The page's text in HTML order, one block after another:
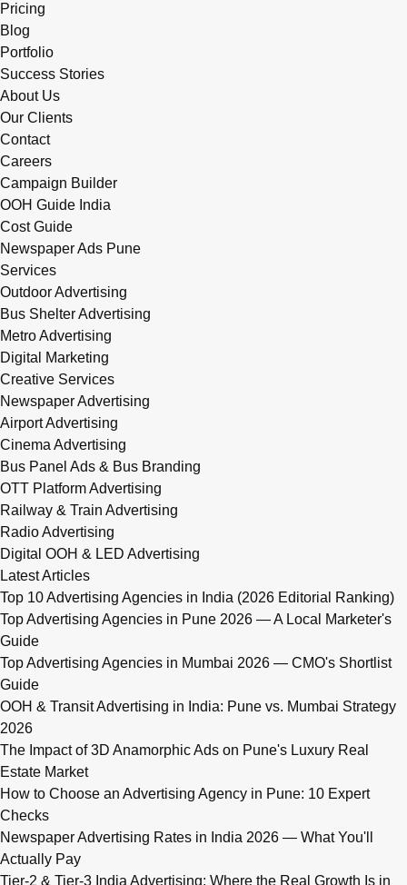
Pricing
Blog
Portfolio
Success Stories
About Us
Our Clients
Contact
Careers
Campaign Builder
OOH Guide India
Cost Guide
Newspaper Ads Pune
Services
Outdoor Advertising
Bus Shelter Advertising
Metro Advertising
Digital Marketing
Creative Services
Newspaper Advertising
Airport Advertising
Cinema Advertising
Bus Panel Ads & Bus Branding
OTT Platform Advertising
Railway & Train Advertising
Radio Advertising
Digital OOH & LED Advertising
Latest Articles
Top 10 Advertising Agencies in India (2026 Editorial Ranking)
Top Advertising Agencies in Pune 2026 — A Local Marketer's
Guide
Top Advertising Agencies in Mumbai 2026 — CMO's Shortlist
Guide
OOH & Transit Advertising in India: Pune vs. Mumbai Strategy
2026
The Impact of 3D Anamorphic Ads on Pune's Luxury Real
Estate Market
How to Choose an Advertising Agency in Pune: 10 Expert
Checks
Newspaper Advertising Rates in India 2026 — What You'll
Actually Pay
Tier-2 & Tier-3 India Advertising: Where the Real Growth Is in